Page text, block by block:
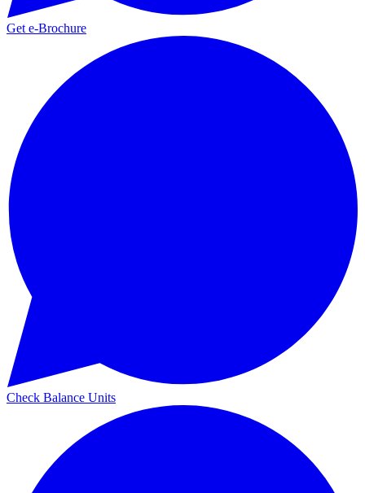
Get e-Brochure
Check Balance Units